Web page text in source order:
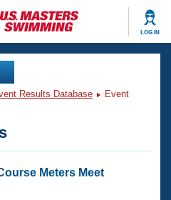
LOG IN
Results Database
Event
Meters Meet